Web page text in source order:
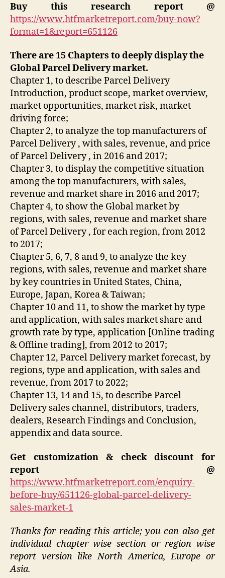
Buy this research report @
https://www.htfmarketreport.com/buy-now?
format=1&report=651126
There are 15 Chapters to deeply display the
Global Parcel Delivery market.
Chapter 1, to describe Parcel Delivery
Introduction, product scope, market overview,
market opportunities, market risk, market
driving force;
Chapter 2, to analyze the top manufacturers of
Parcel Delivery , with sales, revenue, and price
of Parcel Delivery , in 2016 and 2017;
Chapter 3, to display the competitive situation
among the top manufacturers, with sales,
revenue and market share in 2016 and 2017;
Chapter 4, to show the Global market by
regions, with sales, revenue and market share
of Parcel Delivery , for each region, from 2012
to 2017;
Chapter 5, 6, 7, 8 and 9, to analyze the key
regions, with sales, revenue and market share
by key countries in United States, China,
Europe, Japan, Korea & Taiwan;
Chapter 10 and 11, to show the market by type
and application, with sales market share and
growth rate by type, application [Online trading
& Offline trading], from 2012 to 2017;
Chapter 12, Parcel Delivery market forecast, by
regions, type and application, with sales and
revenue, from 2017 to 2022;
Chapter 13, 14 and 15, to describe Parcel
Delivery sales channel, distributors, traders,
dealers, Research Findings and Conclusion,
appendix and data source.
Get customization & check discount for
report @
https://www.htfmarketreport.com/enquiry-
before-buy/651126-global-parcel-delivery-
sales-market-1
Thanks for reading this article; you can also get
individual chapter wise section or region wise
report version like North America, Europe or
Asia.